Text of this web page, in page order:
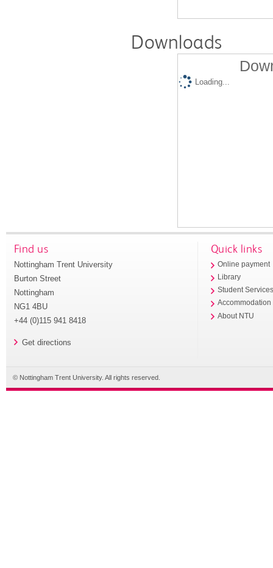
Downloads
Loading...
Find us
Nottingham Trent University
Burton Street
Nottingham
NG1 4BU
+44 (0)115 941 8418
Get directions
Quick links
Online payment
Library
Student
Accommodation
About NTU
© Nottingham Trent University. All rights reserved.